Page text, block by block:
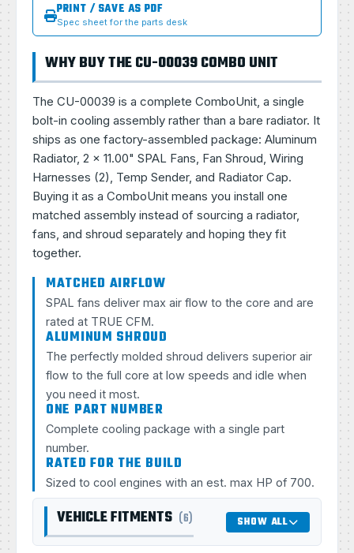
PRINT / SAVE AS PDF
Spec sheet for the parts desk
WHY BUY THE CU-00039 COMBO UNIT
The CU-00039 is a complete ComboUnit, a single
bolt-in cooling assembly rather than a bare radiator. It
ships as one factory-assembled package: Aluminum
Radiator, 2 × 11.00" SPAL Fans, Fan Shroud, Wiring
Harnesses (2), Temp Sender, and Radiator Cap.
Buying it as a ComboUnit means you install one
matched assembly instead of sourcing a radiator,
fans, and shroud separately and hoping they fit
together.
MATCHED AIRFLOW
SPAL fans deliver max air flow to the core and are
rated at TRUE CFM.
ALUMINUM SHROUD
The perfectly molded shroud delivers superior air
flow to the full core at low speeds and idle when
you need it most.
ONE PART NUMBER
Complete cooling package with a single part
number.
RATED FOR THE BUILD
Sized to cool engines with an est. max HP of 700.
VEHICLE FITMENTS (6) SHOW ALL